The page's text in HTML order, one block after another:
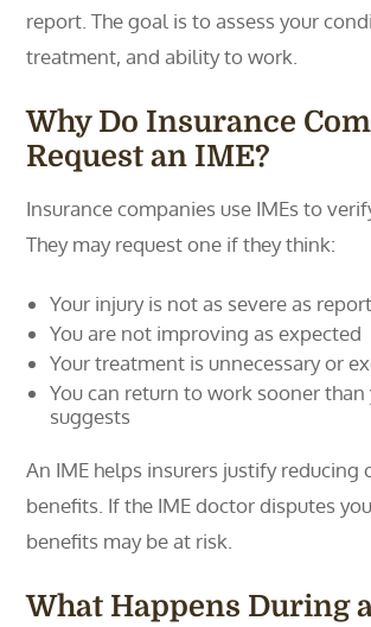
report. The goal is to assess your
treatment, and ability to work.
Why Do Insurance
Request an IME?
Insurance companies use IMEs to
They may request one if they think:
Your injury is not as severe as
You are not improving as expected
Your treatment is unnecessary or
You can return to work sooner
suggests
An IME helps insurers justify reducing
benefits. If the IME doctor disputes
benefits may be at risk.
What Happens During